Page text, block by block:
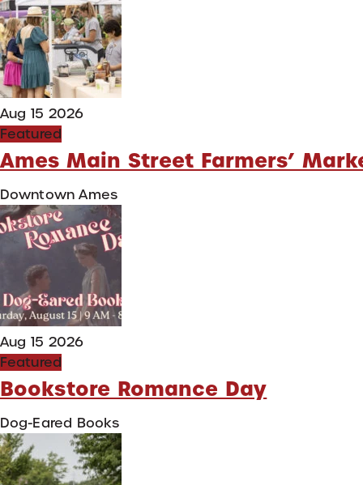
Aug 15 2026
Featured
Ames Main Street Farmers’
Downtown Ames
Aug 15 2026
Featured
Bookstore Romance Day
Dog-Eared Books